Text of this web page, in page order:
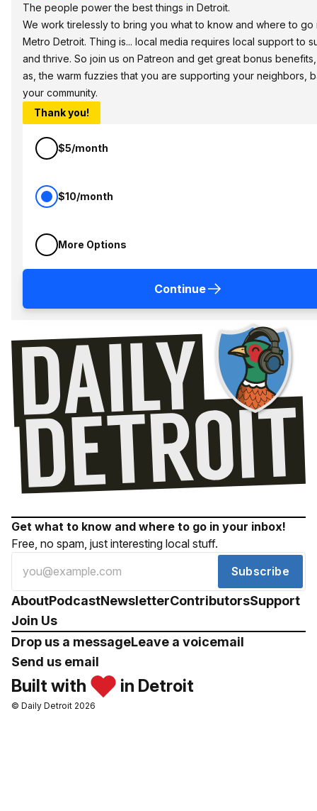
The people power the best things in Detroit.
We work tirelessly to bring you what to know and where to go
Metro Detroit. Thing is... local media requires local support to
and thrive. So join us on Patreon and get great bonus
as, the warm fuzzies that you are supporting your neighbors,
your community.
Thank you!
$5/month
$10/month
More Options
Continue
Get what to know and where to go in your inbox!
Free, no spam, just interesting local stuff.
Subscribe
AboutPodcastNewsletterContributorsSupport
Join Us
Drop us a messageLeave a voicemail
Send us email
Built with in Detroit
© Daily Detroit 2026